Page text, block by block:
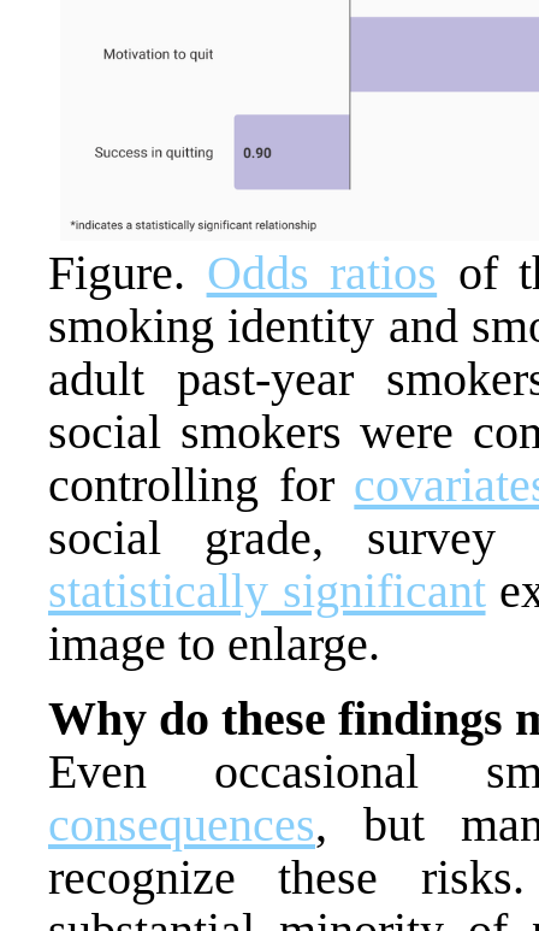
Figure. Odds ratios of
smoking identity and
adult past-year
social smokers were
controlling for
social grade, survey
statistically significant
image to enlarge.
Why do these findings
Even occasional
consequences, but
recognize these